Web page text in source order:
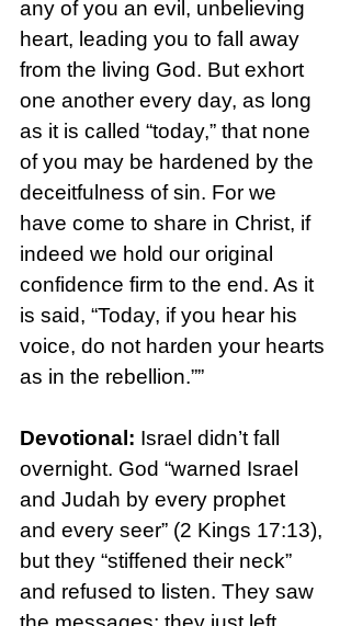
any of you an evil, unbelieving
heart, leading you to fall away
from the living God. But exhort
one another every day, as long
as it is called “today,” that none
of you may be hardened by the
deceitfulness of sin. For we
have come to share in Christ, if
indeed we hold our original
confidence firm to the end. As it
is said, “Today, if you hear his
voice, do not harden your hearts
as in the rebellion.””
Devotional: Israel didn’t fall
overnight. God “warned Israel
and Judah by every prophet
and every seer” (2 Kings 17:13),
but they “stiffened their neck”
and refused to listen. They saw